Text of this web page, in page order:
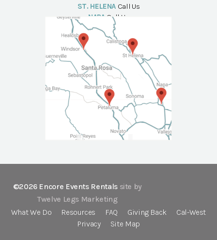
ST. HELENA Call Us
NAPA Call Us
©2026 Encore Events Rentals site by
Twelve Legs Marketing
What We Do
Resources FAQ Giving Back
Cal-West
Privacy
Site Map